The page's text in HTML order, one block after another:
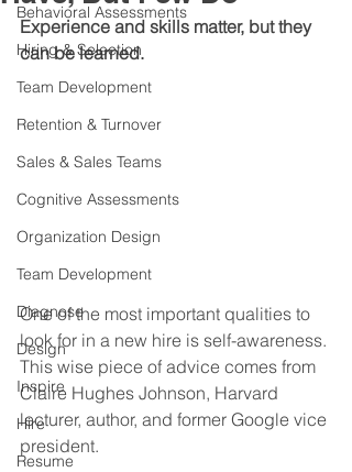
Behavioral Assessments
Hiring & Selection
Team Development
Retention & Turnover
Sales & Sales Teams
Cognitive Assessments
Organization Design
Team Development
Diagnose
Design
Inspire
Hire
Resume
Experience and skills matter, but they
can be learned.
One of the most important qualities to
look for in a new hire is self-awareness.
This wise piece of advice comes from
Claire Hughes Johnson, Harvard
lecturer, author, and former Google vice
president.